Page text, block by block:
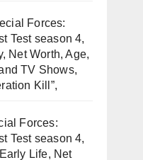
Forces:
Test season 4,
Net Worth, Age,
TV Shows,
Kill”,
Forces:
Test season 4,
Life, Net